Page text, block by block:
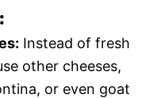
Instead of fresh
other cheeses,
or even goat